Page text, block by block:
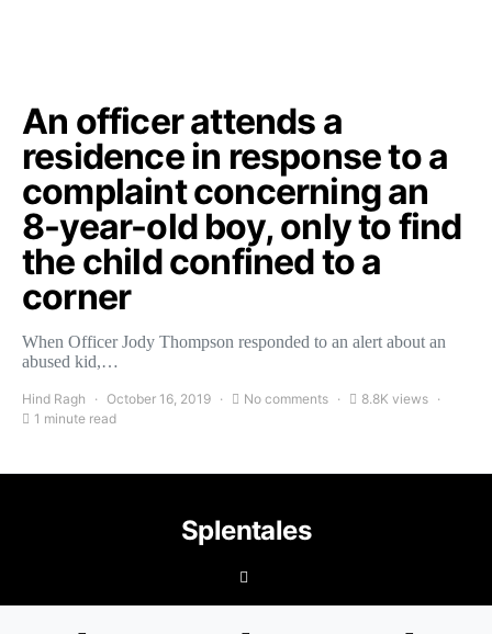
An officer attends a
residence in response to a
complaint concerning an
8-year-old boy, only to find
the child confined to a
corner
When Officer Jody Thompson responded to an alert about an
abused kid,…
Hind Ragh October 16, 2019 No comments
8.8K views
1 minute read
Splentales